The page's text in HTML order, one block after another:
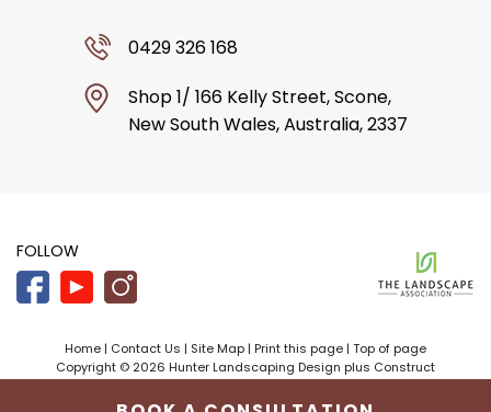
0429 326 168
Shop 1/ 166 Kelly Street, Scone,
New South Wales, Australia, 2337
FOLLOW
Home | Contact Us | Site Map | Print this page | Top of page
Copyright © 2026 Hunter Landscaping Design plus Construct